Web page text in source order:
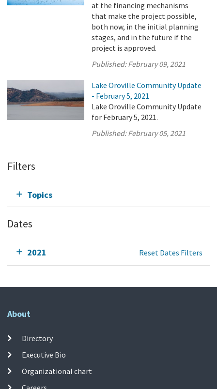
at the financing mechanisms
that make the project possible,
both now, in the initial planning
stages, and in the future if the
project is approved.
Published:February 09, 2021
Lake Oroville Community Update
- February 5, 2021
Lake Oroville Community Update
for February 5, 2021.
Published:February 05, 2021
Filters
Topics
Dates
2021 Reset Dates Filters
About
Directory
Executive Bio
Organizational chart